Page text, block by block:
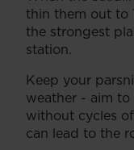
thin them out to
the strongest
station.
Keep your
weather - aim
without cycles
can lead to the